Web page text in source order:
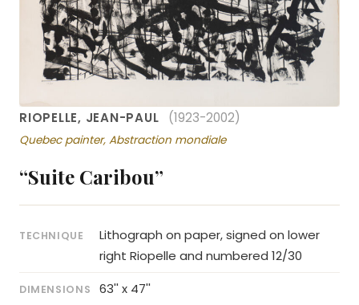
RIOPELLE, JEAN-PAUL (1923-2002)
Quebec painter, Abstraction mondiale
“Suite Caribou”
TECHNIQUE
Lithograph on paper, signed on lower
right Riopelle and numbered 12/30
DIMENSIONS 63'' x 47''